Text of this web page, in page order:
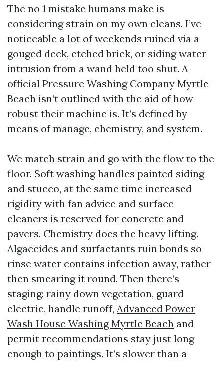
The no 1 mistake humans make is
considering strain on my own cleans. I’ve
noticeable a lot of weekends ruined via a
gouged deck, etched brick, or siding water
intrusion from a wand held too shut. A
official Pressure Washing Company Myrtle
Beach isn’t outlined with the aid of how
robust their machine is. It’s defined by
means of manage, chemistry, and system.
We match strain and go with the flow to the
floor. Soft washing handles painted siding
and stucco, at the same time increased
rigidity with fan advice and surface
cleaners is reserved for concrete and
pavers. Chemistry does the heavy lifting.
Algaecides and surfactants ruin bonds so
rinse water contains infection away, rather
then smearing it round. Then there’s
staging: rainy down vegetation, guard
electric, handle runoff, Advanced Power
Wash House Washing Myrtle Beach and
permit recommendations stay just long
enough to paintings. It’s slower than a